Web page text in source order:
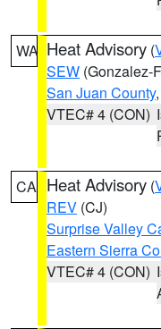
WA Heat Advisory (
SEW (Gonzalez-
San Juan County
VTEC# 4 (CON)
CA Heat Advisory (
REV (CJ)
Surprise Valley
Eastern Sierra
VTEC# 4 (CON)